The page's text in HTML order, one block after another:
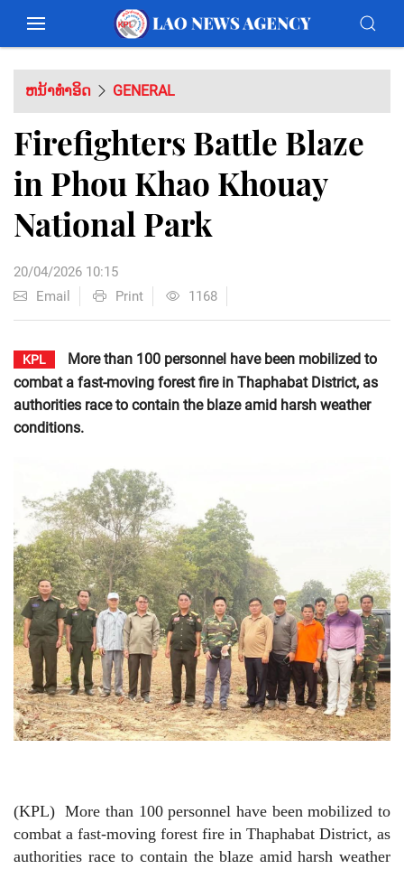
ຫນ້າທຳອິດ GENERAL
Firefighters Battle Blaze
in Phou Khao Khouay
National Park
20/04/2026 10:15
Email
Print 1168
KPL
More than 100 personnel have been mobilized to
combat a fast-moving forest fire in Thaphabat District, as
authorities race to contain the blaze amid harsh weather
conditions.
(KPL) More than 100 personnel have been mobilized to
combat a fast-moving forest fire in Thaphabat District, as
authorities race to contain the blaze amid harsh weather